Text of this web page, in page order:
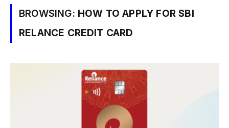
BROWSING: HOW TO APPLY FOR SBI
RELANCE CREDIT CARD